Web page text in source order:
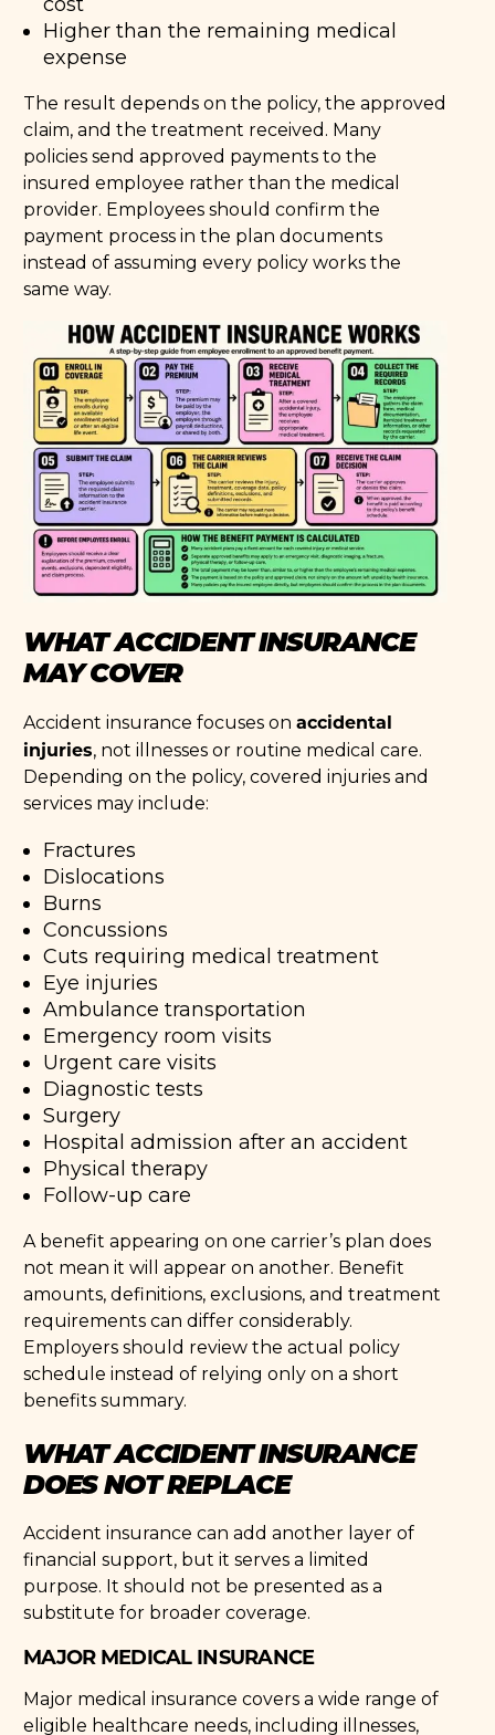
Higher than the remaining medical
expense
The result depends on the policy, the approved
claim, and the treatment received. Many
policies send approved payments to the
insured employee rather than the medical
provider. Employees should confirm the
payment process in the plan documents
instead of assuming every policy works the
same way.
WHAT ACCIDENT INSURANCE
MAY COVER
Accident insurance focuses onaccidental
injuries, not illnesses or routine medical care.
Depending on the policy, covered injuries and
services may include:
Fractures
Dislocations
Burns
Concussions
Cuts requiring medical treatment
Eye injuries
Ambulance transportation
Emergency room visits
Urgent care visits
Diagnostic tests
Surgery
Hospital admission after an accident
Physical therapy
Follow-up care
A benefit appearing on one carrier’s plan does
not mean it will appear on another. Benefit
amounts, definitions, exclusions, and treatment
requirements can differ considerably.
Employers should review the actual policy
schedule instead of relying only on a short
benefits summary.
WHAT ACCIDENT INSURANCE
DOES NOT REPLACE
Accident insurance can add another layer of
financial support, but it serves a limited
purpose. It should not be presented as a
substitute for broader coverage.
MAJOR MEDICAL INSURANCE
Major medical insurance covers a wide range of
eligible healthcare needs, including illnesses,